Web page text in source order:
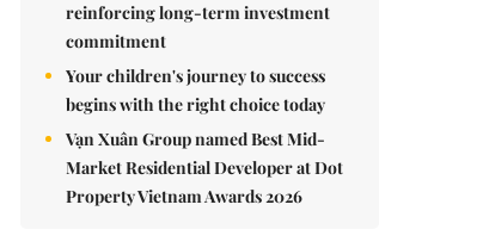
reinforcing long-term investment
commitment
Your children's journey to success
begins with the right choice today
Vạn Xuân Group named Best Mid-
Market Residential Developer at Dot
Property Vietnam Awards 2026